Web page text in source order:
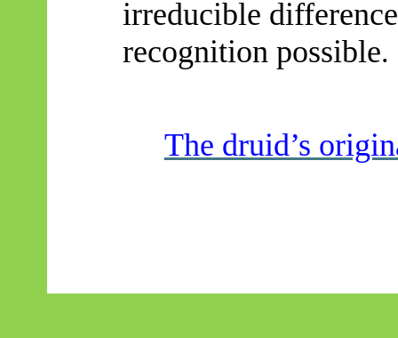
irreducible
recognition possible.
The druid’s